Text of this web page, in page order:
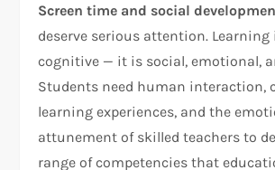
Screen time and social
deserve serious attention. Learning
cognitive — it is social, emotional,
Students need human interaction,
learning experiences, and the
attunement of skilled teachers to
range of competencies that